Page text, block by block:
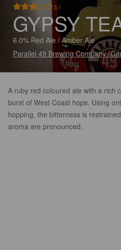
3.1
GYPSY
6.0% Red Ale / Amber Ale
Parallel 49 Brewing Company
A ruby red coloured ale with a rich
burst of West Coast hops. Using
hopping, the bitterness is
aroma are pronounced.